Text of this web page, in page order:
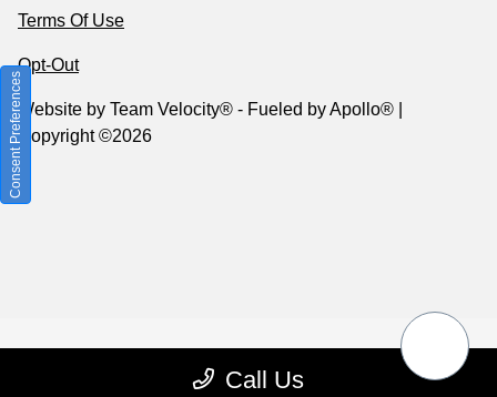
Call Us
Terms Of Use
Opt-Out
Website by Team Velocity® - Fueled by Apollo® |
Copyright ©2026
Consent Preferences
Your Privacy Choices